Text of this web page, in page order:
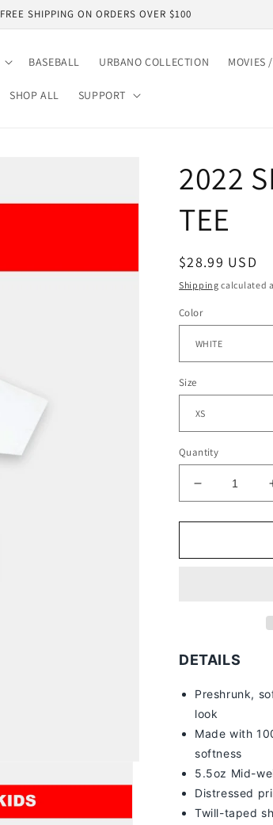
FREE SHIPPING ON ORDERS OVER $100
BASEBALL URBANO COLLECTION MOVIES
SHOP ALL SUPPORT
2022
TEE
Regular
price
$28.99 USD
Shipping calculated
Color
Size
Quantity
Decrease
quantity
for
DETAILS
Preshrunk,
look
Made with
softness
5.5oz Mid-
Distressed
Twill-taped